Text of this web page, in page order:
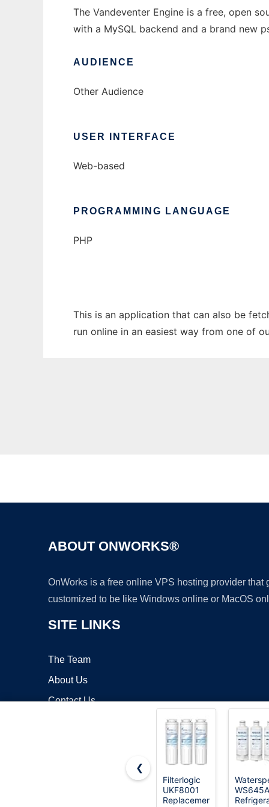
The Vandeventer Engine is a free, open
with a MySQL backend and a brand new
AUDIENCE
Other Audience
USER INTERFACE
Web-based
PROGRAMMING LANGUAGE
PHP
This is an application that can also be
run online in an easiest way from one of
ABOUT ONWORKS®
OnWorks is a free online VPS hosting provider
customized to be like Windows online or MacOS
SITE LINKS
The Team
About Us
Contact Us
❮
Filterlogic
UKF8001
Replacement
WS645A